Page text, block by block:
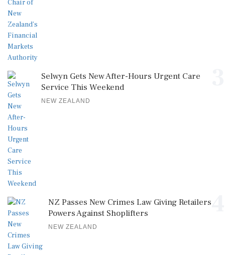
Selwyn Gets New After-Hours Urgent Care
Service This Weekend
NEW ZEALAND
NZ Passes New Crimes Law Giving Retailers
Powers Against Shoplifters
NEW ZEALAND